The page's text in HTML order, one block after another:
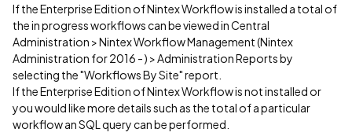
If the Enterprise Edition of Nintex Workflow is installed a total of
the in progress workflows can be viewed in Central
Administration > Nintex Workflow Management (Nintex
Administration for 2016 - ) > Administration Reports by
selecting the "Workflows By Site" report.
If the Enterprise Edition of Nintex Workflow is not installed or
you would like more details such as the total of a particular
workflow an SQL query can be performed.